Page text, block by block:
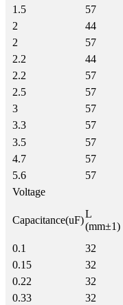
1.5
57
2
44
2
57
2.2
44
2.2
57
2.5
57
3
57
3.3
57
3.5
57
4.7
57
5.6
57
Voltage
Capacitance(uF)
L
(mm±1)
0.1
32
0.15
32
0.22
32
0.33
32